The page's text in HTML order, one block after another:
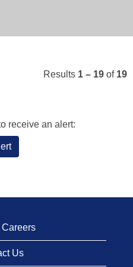
Results 1 – 19 of 19
receive an alert:
Us